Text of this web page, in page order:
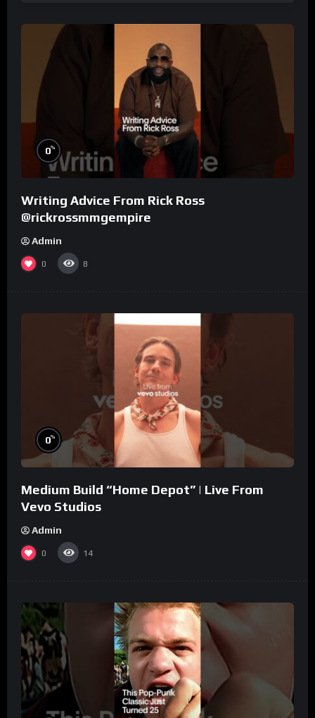
0%
Writing Advice From Rick Ross
@rickrossmmgempire
Admin
0 8
0%
Medium Build “Home Depot” | Live From
Vevo Studios
Admin
0 14